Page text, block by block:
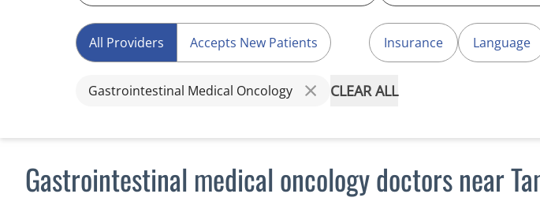
All Providers Accepts New Patients Insurance Language
Gastrointestinal Medical Oncology CLEAR ALL
Gastrointestinal medical oncology doctors near